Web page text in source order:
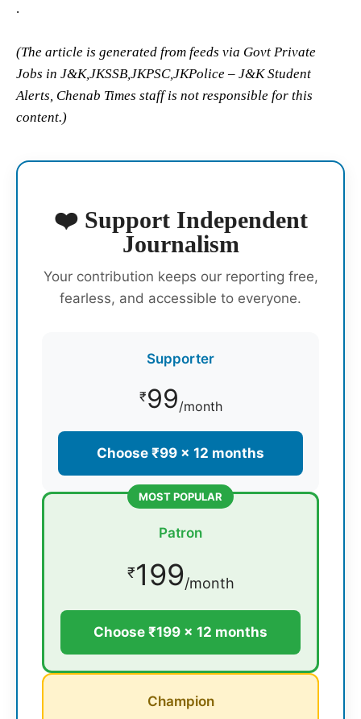
.
(The article is generated from feeds via Govt Private
Jobs in J&K,JKSSB,JKPSC,JKPolice – J&K Student
Alerts, Chenab Times staff is not responsible for this
content.)
❤️ Support Independent
Journalism
Your contribution keeps our reporting free,
fearless, and accessible to everyone.
Supporter
₹99/month
Choose ₹99 × 12 months
MOST POPULAR
Patron
₹199/month
Choose ₹199 × 12 months
Champion